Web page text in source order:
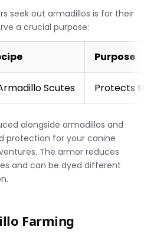
seek out armadillos is for their
a crucial purpose:
Purpose
Scutes Protects
alongside armadillos and
protection for your canine
The armor reduces
and can be dyed different
Farming